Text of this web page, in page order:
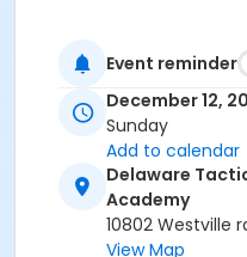
Event reminder
December 12,
Sunday
Add to calendar
Delaware
Academy
10802 Westville
View Map